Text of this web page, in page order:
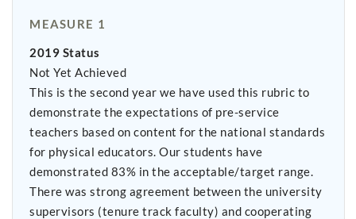
MEASURE 1
2019 Status
Not Yet Achieved
This is the second year we have used this rubric to
demonstrate the expectations of pre-service
teachers based on content for the national standards
for physical educators. Our students have
demonstrated 83% in the acceptable/target range.
There was strong agreement between the university
supervisors (tenure track faculty) and cooperating